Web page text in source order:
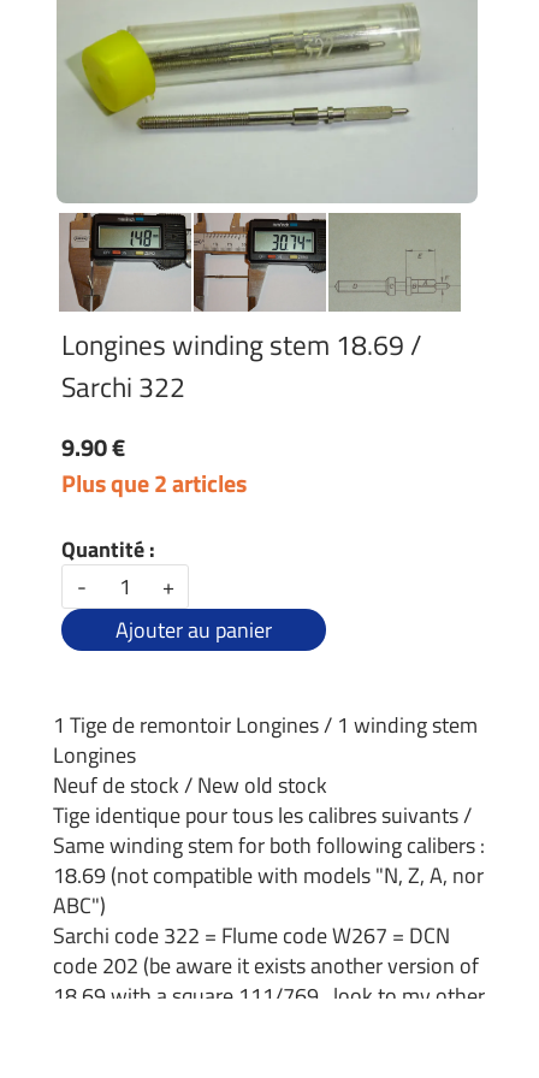
Longines winding stem 18.69 /
Sarchi 322
9.90 €
Plus que 2 articles
Quantité :
-
+
Ajouter au panier
1 Tige de remontoir Longines / 1 winding stem
Longines
Neuf de stock / New old stock
Tige identique pour tous les calibres suivants /
Same winding stem for both following calibers :
18.69 (not compatible with models "N, Z, A, nor
ABC")
Sarchi code 322 = Flume code W267 = DCN
code 202 (be aware it exists another version of
18.69 with a square 111/769 , look to my other